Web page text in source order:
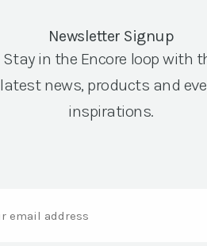
Newsletter Signup
Stay in the Encore loop with
latest news, products and
inspirations.